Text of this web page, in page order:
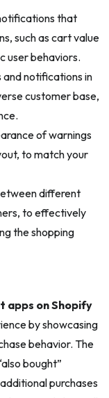
that
such as cart value
user behaviors.
notifications in
customer base,
of warnings
to match your
different
to effectively
the shopping
apps on Shopify
by showcasing
behavior. The
bought”
purchases